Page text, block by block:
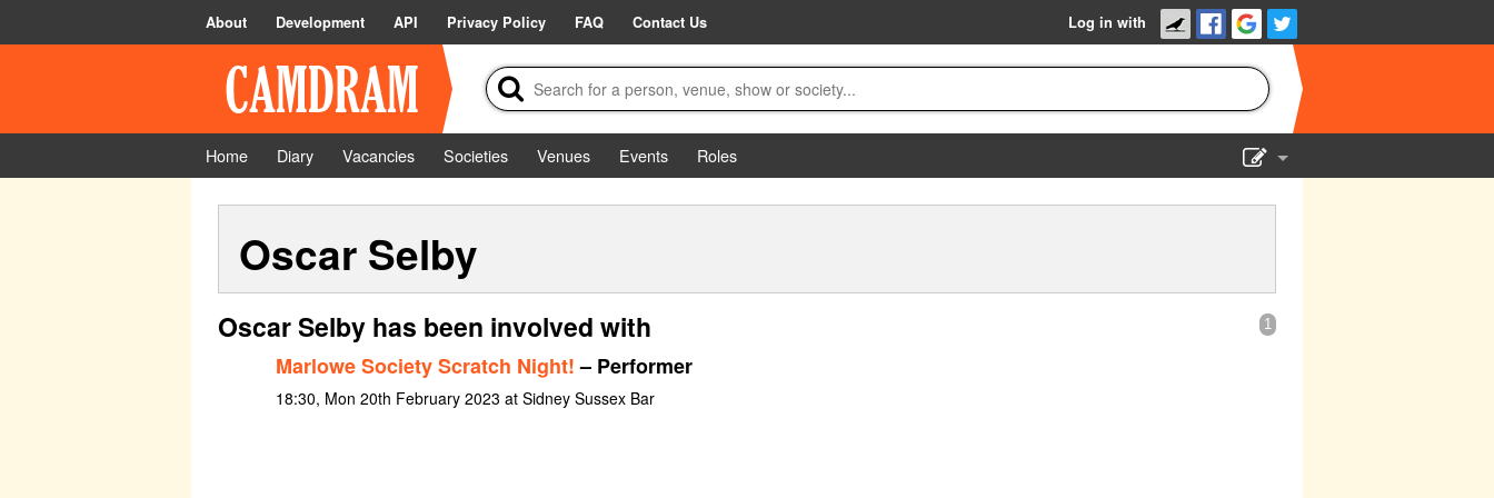
About Development API Privacy Policy FAQ Contact Us Log in with
Home Diary Vacancies Societies Venues Events
Roles
Oscar Selby
1
Oscar Selby has been involved with
Marlowe Society Scratch Night!– Performer
18:30, Mon 20th February 2023 at Sidney Sussex Bar